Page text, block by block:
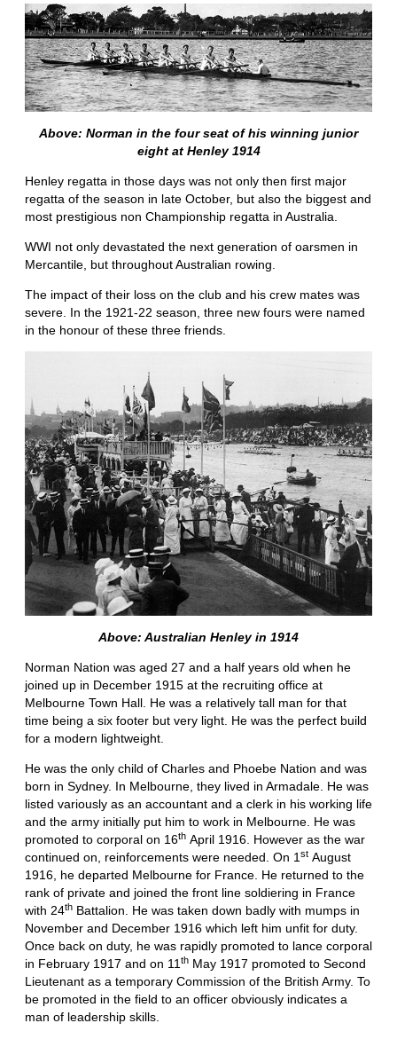
Above: Norman in the four seat of his winning junior
eight at Henley 1914
Henley regatta in those days was not only then first major
regatta of the season in late October, but also the biggest and
most prestigious non Championship regatta in Australia.
WWI not only devastated the next generation of oarsmen in
Mercantile, but throughout Australian rowing.
The impact of their loss on the club and his crew mates was
severe. In the 1921-22 season, three new fours were named
in the honour of these three friends.
Above: Australian Henley in 1914
Norman Nation was aged 27 and a half years old when he
joined up in December 1915 at the recruiting office at
Melbourne Town Hall. He was a relatively tall man for that
time being a six footer but very light. He was the perfect build
for a modern lightweight.
He was the only child of Charles and Phoebe Nation and was
born in Sydney. In Melbourne, they lived in Armadale. He was
listed variously as an accountant and a clerk in his working life
and the army initially put him to work in Melbourne. He was
promoted to corporal on 16th April 1916. However as the war
continued on, reinforcements were needed. On 1 st August
1916, he departed Melbourne for France. He returned to the
rank of private and joined the front line soldiering in France
with 24th Battalion. He was taken down badly with mumps in
November and December 1916 which left him unfit for duty.
Once back on duty, he was rapidly promoted to lance corporal
in February 1917 and on 11 th May 1917 promoted to Second
Lieutenant as a temporary Commission of the British Army. To
be promoted in the field to an officer obviously indicates a
man of leadership skills.